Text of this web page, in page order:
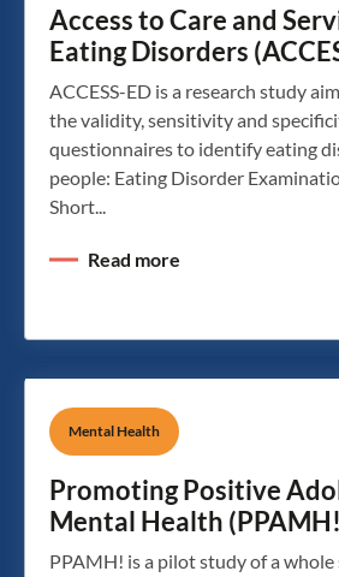
Access to Care and
Eating Disorders
ACCESS-ED is a research study
the validity, sensitivity and
questionnaires to identify eating
people: Eating Disorder
Short...
Read more
Mental Health
Promoting Positive
Mental Health
PPAMH! is a pilot study of a whole